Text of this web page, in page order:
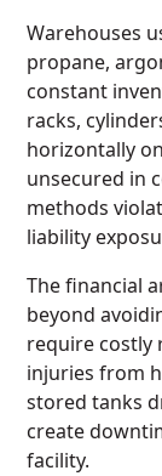
Warehouses
propane,
constant
racks,
horizontally
unsecured in
methods
liability
The financial
beyond
require costly
injuries from
stored tanks
create
facility.